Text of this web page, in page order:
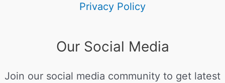
Privacy Policy
Our Social Media
Join our social media community to get latest